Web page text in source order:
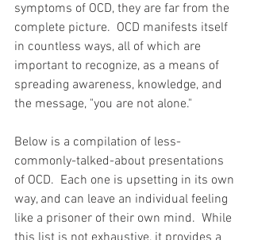
symptoms of OCD, they are far from the
complete picture.  OCD manifests itself
in countless ways, all of which are
important to recognize, as a means of
spreading awareness, knowledge, and
the message, "you are not alone."
Below is a compilation of less-
commonly-talked-about presentations
of OCD.  Each one is upsetting in its own
way, and can leave an individual feeling
like a prisoner of their own mind.  While